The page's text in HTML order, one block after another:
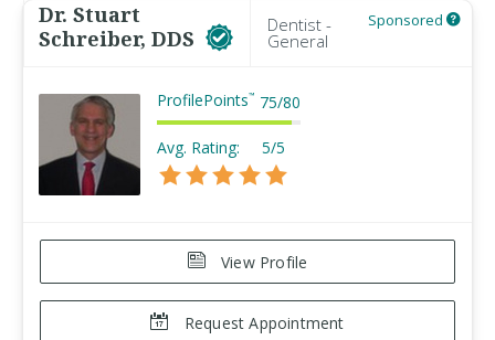
Dr. Stuart
Schreiber, DDS
Dentist -
General
Sponsored
ProfilePoints™ 75/80
Avg. Rating: 5/5
View Profile
Request Appointment